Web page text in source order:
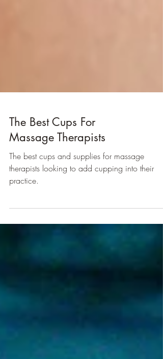
The Best Cups For
Massage Therapists
The best cups and supplies for massage
therapists looking to add cupping into their